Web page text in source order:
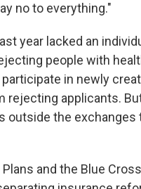
no to everything."
year lacked an
people with
in newly
rejecting applicants.
outside the
and the Blue